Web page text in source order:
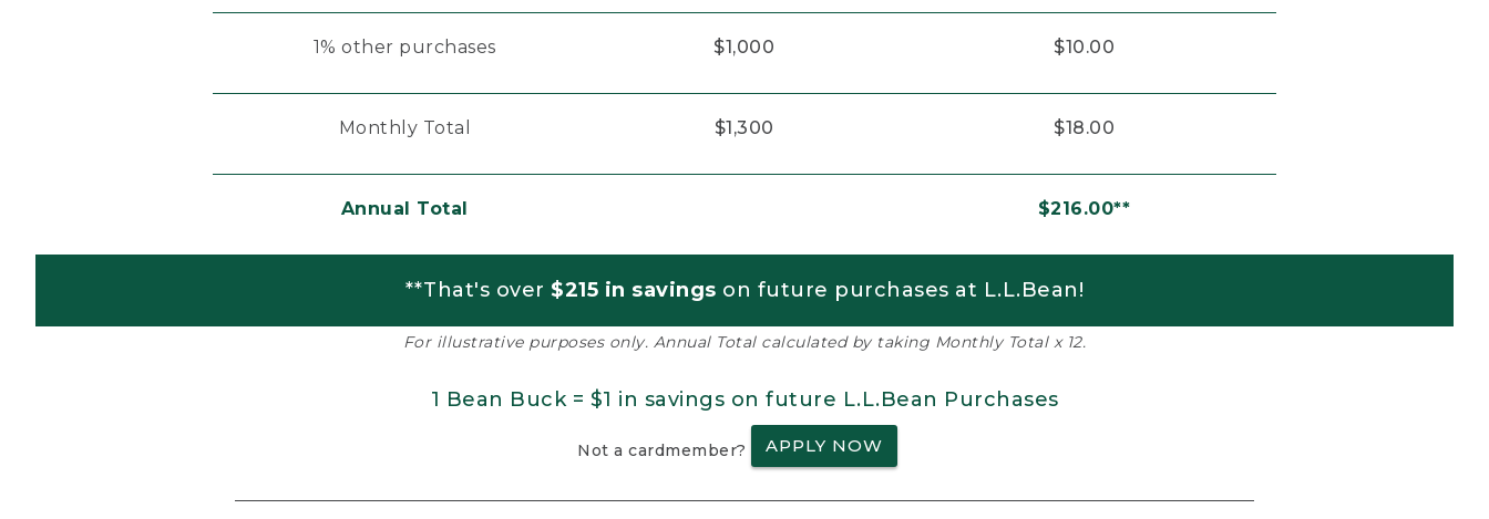
1% other purchases $1,000 $10.00
Monthly Total $1,300 $18.00
Annual Total $216.00**
**That's over $215 in savings on future purchases at L.L.Bean!
For illustrative purposes only. Annual Total calculated by taking Monthly Total x 12.
1 Bean Buck = $1 in savings on future L.L.Bean Purchases
Not a cardmember? APPLY NOW